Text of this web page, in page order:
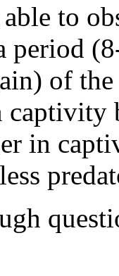
to
period
of
in